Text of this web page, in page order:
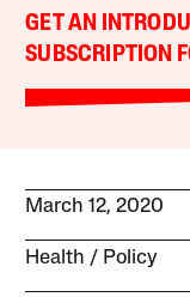
GET AN
SUBSCRIPTION
March 12, 2020
Health Policy